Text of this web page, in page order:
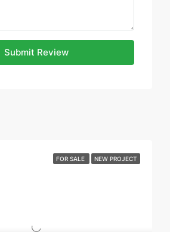
Submit Review
FOR SALE NEW PROJECT